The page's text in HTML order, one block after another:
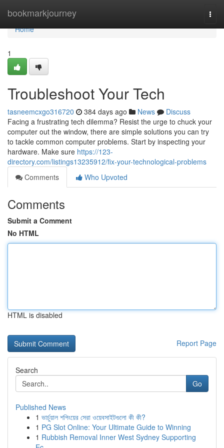
bookmarkjourney
Home
Home
1
Troubleshoot Your Tech
tasneemcxgo316720 384 days ago News
Discuss
Facing a frustrating tech dilemma? Resist the urge to chuck your
computer out the window, there are simple solutions you can try
to tackle common computer problems. Start by inspecting your
hardware. Make sure https://123-
directory.com/listings13235912/fix-your-technological-problems
Comments
Who Upvoted
Comments
Submit a Comment
No HTML
HTML is disabled
Report Page
Search
Go
Published News
1 ভার্চুয়াল শপিংয়ের সেরা ওয়েবসাইটগুলো কী কী?
1 PG Slot Online: Your Ultimate Guide to Winning
1 Rubbish Removal Inner West Sydney Supporting